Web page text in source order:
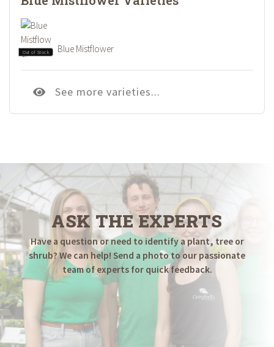
Out of Stock Blue Mistflower
See more varieties...
ASK THE EXPERTS
Have a question or need to identify a plant, tree or
shrub? We can help! Send a photo to our passionate
team of experts for quick feedback.